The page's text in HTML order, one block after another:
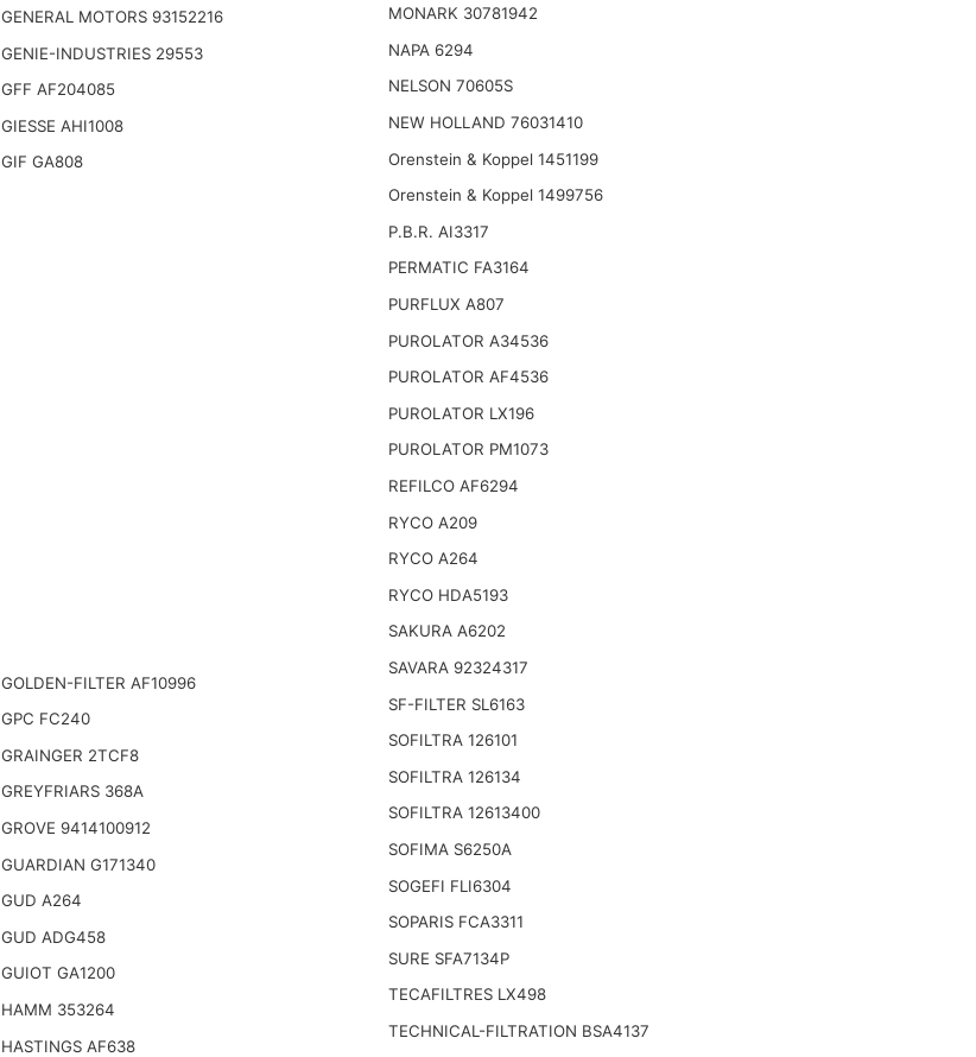
GENERAL MOTORS 93152216
GENIE-INDUSTRIES 29553
GFF AF204085
GIESSE AHI1008
GIF GA808
GOLDEN-FILTER AF10996
GPC FC240
GRAINGER 2TCF8
GREYFRIARS 368A
GROVE 9414100912
GUARDIAN G171340
GUD A264
GUD ADG458
GUIOT GA1200
HAMM 353264
HASTINGS AF638
MONARK 30781942
NAPA 6294
NELSON 70605S
NEW HOLLAND 76031410
Orenstein & Koppel 1451199
Orenstein & Koppel 1499756
P.B.R. AI3317
PERMATIC FA3164
PURFLUX A807
PUROLATOR A34536
PUROLATOR AF4536
PUROLATOR LX196
PUROLATOR PM1073
REFILCO AF6294
RYCO A209
RYCO A264
RYCO HDA5193
SAKURA A6202
SAVARA 92324317
SF-FILTER SL6163
SOFILTRA 126101
SOFILTRA 126134
SOFILTRA 12613400
SOFIMA S6250A
SOGEFI FLI6304
SOPARIS FCA3311
SURE SFA7134P
TECAFILTRES LX498
TECHNICAL-FILTRATION BSA4137